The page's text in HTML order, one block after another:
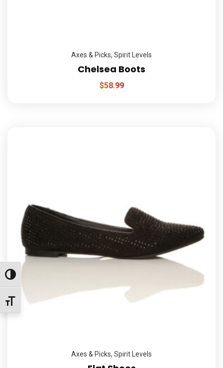
Εναλλαγή Υψηλής Αντίθεσης
Εναλλαγή Μεγέθους Γραμμάτων
Axes & Picks, Spirit Levels
Chelsea Boots
$58.99
Axes & Picks, Spirit Levels